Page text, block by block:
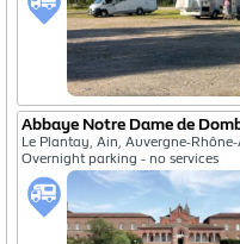
Abbaye Notre Dame de
Le Plantay, Ain, Auvergne-
Overnight parking - no services